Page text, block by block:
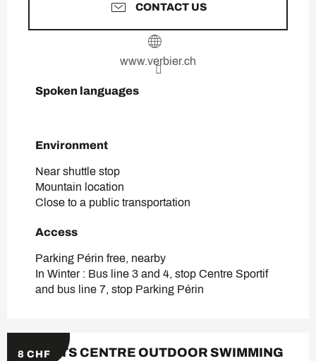
CONTACT US
www.verbier.ch
Spoken languages
Spoken languages
Environment
Environment
Near shuttle stop
Mountain location
Close to a public transportation
Access
Access
Parking Périn free, nearby
In Winter : Bus line 3 and 4, stop Centre Sportif
and bus line 7, stop Parking Périn
8 CHF
SPORTS CENTRE OUTDOOR SWIMMING